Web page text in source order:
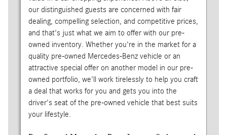
our distinguished guests are concerned with fair
dealing, compelling selection, and competitive prices,
and that's just what we aim to offer with our pre-
owned inventory. Whether you're in the market for a
quality pre-owned Mercedes-Benz vehicle or an
attractive special offer on another model in our pre-
owned portfolio, we'll work tirelessly to help you craft
a deal that works for you and gets you into the
driver's seat of the pre-owned vehicle that best suits
your lifestyle.